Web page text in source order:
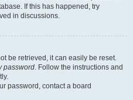
If this has happened, try
in discussions.
be retrieved, it can easily be reset.
password. Follow the instructions and
password, contact a board